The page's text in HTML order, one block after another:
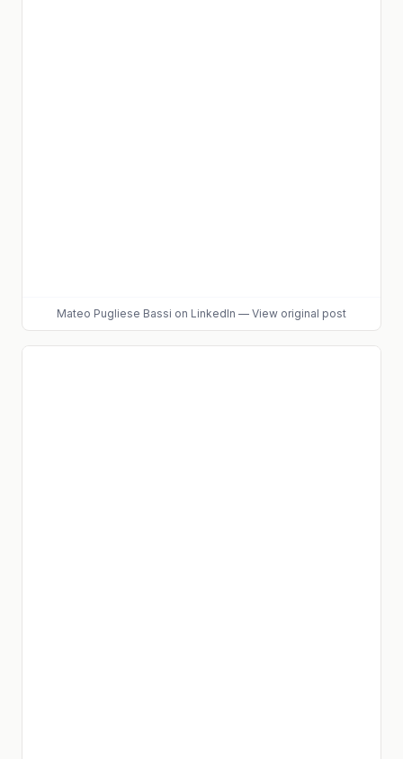
Mateo Pugliese Bassi on LinkedIn — View original post